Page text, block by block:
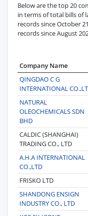
Below are the top 20
in terms of total bills of
records since October
records since August
Company Name
QINGDAO C G
INTERNATIONAL
NATURAL
OLEOCHEMICALS SDN
BHD
CALDIC (SHANGHAI)
TRADING CO., LTD
A.H.A INTERNATIONAL
CO.,LTD
FRISKO LTD
SHANDONG ENSIGN
INDUSTRY CO., LTD